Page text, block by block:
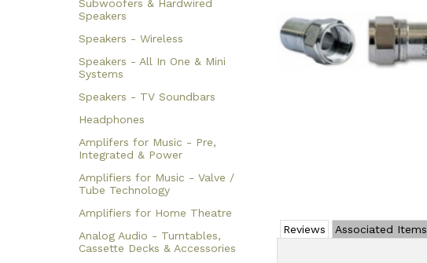
Subwoofers & Hardwired
Speakers
Speakers - Wireless
Speakers - All In One & Mini
Systems
Speakers - TV Soundbars
Headphones
Amplifers for Music - Pre,
Integrated & Power
Amplifiers for Music - Valve /
Tube Technology
Amplifiers for Home Theatre
Analog Audio - Turntables,
Cassette Decks & Accessories
Reviews Associated Items